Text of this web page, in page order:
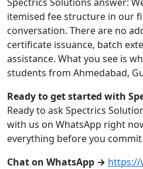
itemised fee structure in our
conversation. There are no
certificate issuance, batch
assistance. What you see is
students from Ahmedabad,
Ready to get started with
Ready to ask Spectrics
with us on WhatsApp right
everything before you
Chat on WhatsApp → https://